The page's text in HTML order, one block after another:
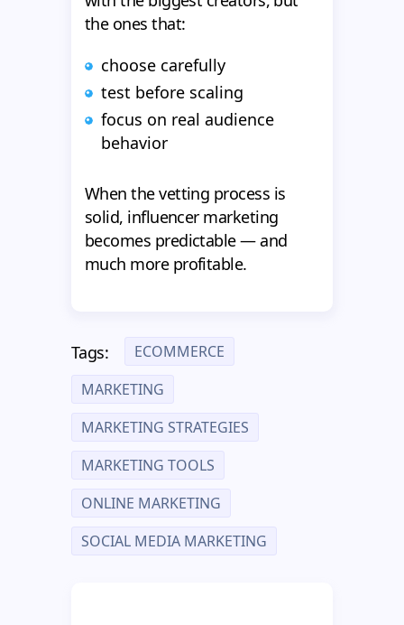
the ones that:
choose carefully
test before scaling
focus on real audience
behavior
When the vetting process is
solid, influencer marketing
becomes predictable — and
much more profitable.
Tags:
ECOMMERCE
MARKETING
MARKETING STRATEGIES
MARKETING TOOLS
ONLINE MARKETING
SOCIAL MEDIA MARKETING